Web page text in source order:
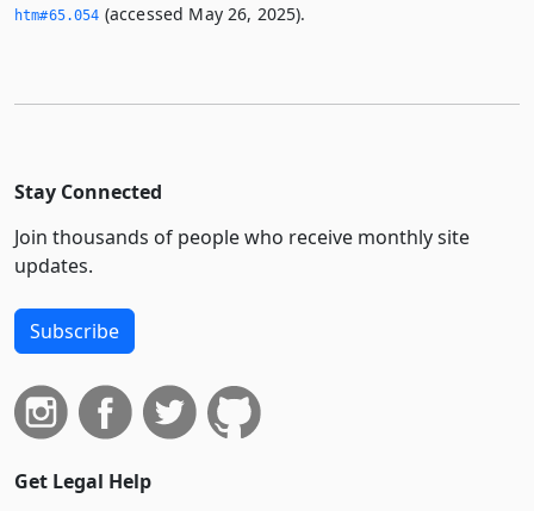
htm#65.­054 (accessed May 26, 2025).
Stay Connected
Join thousands of people who receive monthly site
updates.
Subscribe
Get Legal Help